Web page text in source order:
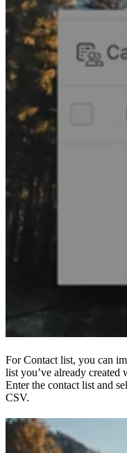
For Contact list, you can
list you’ve already
Enter the contact list and
CSV.